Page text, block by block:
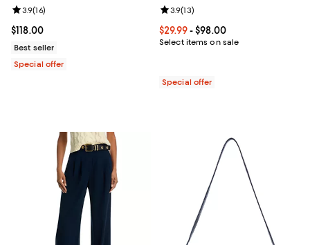
Current price $118.00; ;
$118.00
Review rating: 3.9 out of 5; 16 reviews;
3.9(16)
Best seller
Special offer
Current price From $29.99 to
$29.99- $98.00
Select items on sale
Review rating: 3.9 out of 5; 13
3.9(13)
Special offer